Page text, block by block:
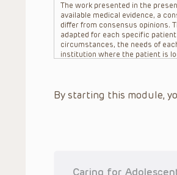
The work presented in the
available medical evidence, a
differ from consensus opinions.
adapted for each specific
circumstances, the needs of
institution where the patient is
refer to specific patients.
situation remains the
By starting this module,
Caring for